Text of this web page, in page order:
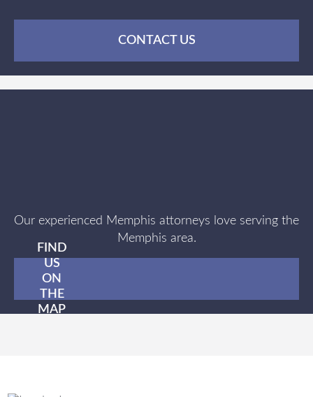
CONTACT US
Our experienced Memphis attorneys love serving the
Memphis area.
FIND
US
ON
THE
MAP